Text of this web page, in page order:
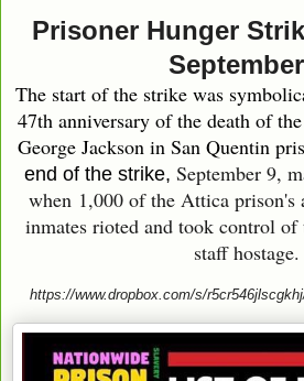
Prisoner Hunger
The start of the strike was
47th anniversary of the death of the
George Jackson in San Quentin
end of the strike, September 9,
when 1,000 of the Attica prison's
inmates rioted and took control
staff hostage.
https://www.dropbox.com/s/